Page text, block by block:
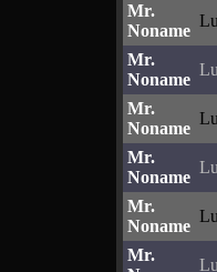
Mr.
Noname
Mr.
Noname
Mr.
Noname
Mr.
Noname
Mr.
Noname
Mr.